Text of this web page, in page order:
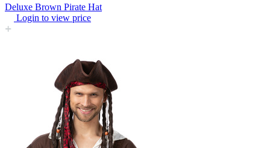
Deluxe Brown Pirate Hat
Login to view price